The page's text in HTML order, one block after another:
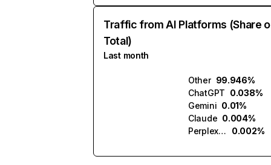
Traffic from AI Platforms (Share
Total)
Last month
Other 99.946%
ChatGPT 0.038%
Gemini 0.01%
Claude 0.004%
Perplexity
0.002%